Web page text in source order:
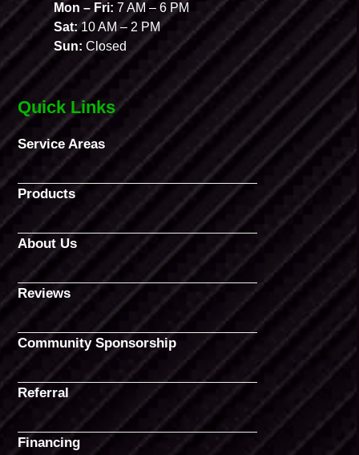
Mon – Fri:7 AM – 6 PM
Sat:10 AM – 2 PM
Sun: Closed
Quick Links
Service Areas
Products
About Us
Reviews
Community Sponsorship
Referral
Financing